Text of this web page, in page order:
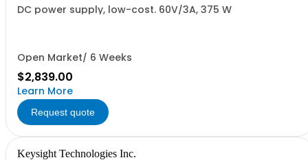
DC power supply, low-cost. 60V/3A, 375 W
Open Market/ 6 Weeks
$2,839.00
Learn More
Request quote
Keysight Technologies Inc.